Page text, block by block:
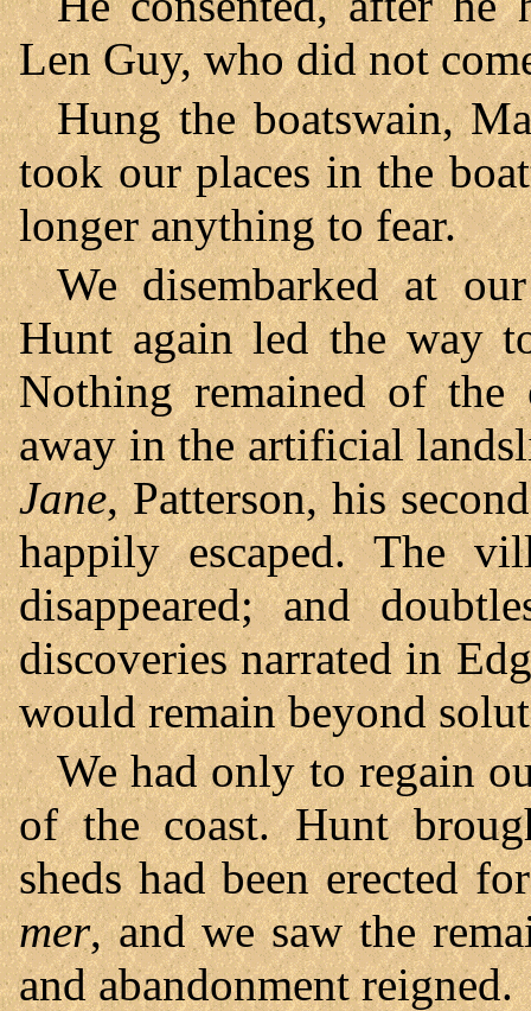
Len Guy, who did not
Hung the boatswain,
took our places in the
longer anything to fear.
We disembarked at
Hunt again led the way
Nothing remained of the
away in the artificial
Jane, Patterson, his
happily escaped. The
disappeared; and
discoveries narrated in
would remain beyond
We had only to regain
of the coast. Hunt
sheds had been erected
mer, and we saw the
and abandonment reigned.